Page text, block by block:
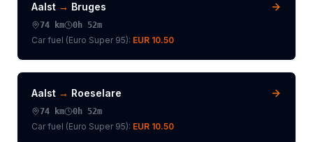
Aalst → Bruges
74 km 0h 52m
Car fuel (Euro Super 95): EUR 10.50
Aalst → Roeselare
74 km 0h 52m
Car fuel (Euro Super 95): EUR 10.50